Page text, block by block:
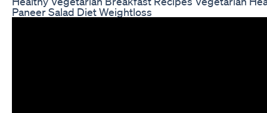
Paneer Salad Diet Weightloss